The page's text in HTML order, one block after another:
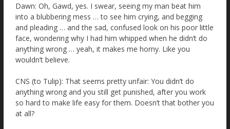
Dawn: Oh, Gawd, yes. I swear, seeing my man beat him
into a blubbering mess … to see him crying, and begging
and pleading … and the sad, confused look on his poor little
face, wondering why I had him whipped when he didn’t do
anything wrong … yeah, it makes me horny. Like you
wouldn’t believe.
CNS (to Tulip): That seems pretty unfair: You didn’t do
anything wrong and you still get punished, after you work
so hard to make life easy for them. Doesn’t that bother you
at all?